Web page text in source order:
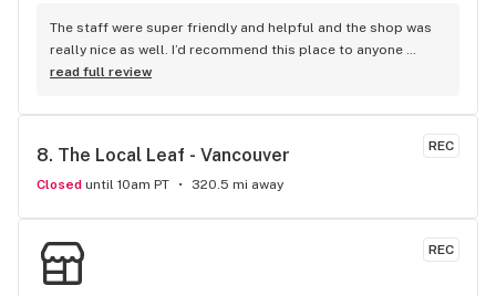
The staff were super friendly and helpful and the shop was
really nice as well. I’d recommend this place to anyone
visiting Squamish!
read full review
REC
8. The Local Leaf - Vancouver
Closed until 10am PT 320.5 mi away
REC